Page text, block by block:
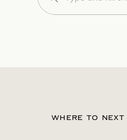
WHERE TO NEXT